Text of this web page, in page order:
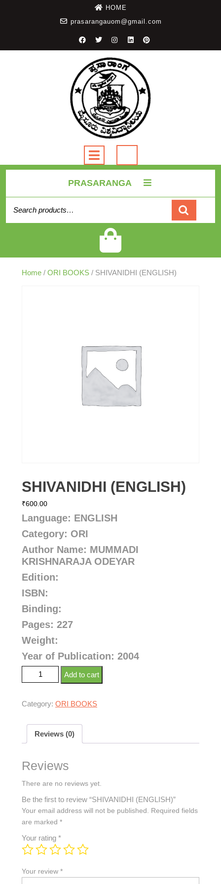
HOME
prasarangauom@gmail.com
PRASARANGA
Home / ORI BOOKS / SHIVANIDHI (ENGLISH)
SHIVANIDHI (ENGLISH)
₹600.00
Language: ENGLISH
Category: ORI
Author Name: MUMMADI
KRISHNARAJA ODEYAR
Edition:
ISBN:
Binding:
Pages: 227
Weight:
Year of Publication: 2004
Add to cart
Category: ORI BOOKS
Reviews (0)
Reviews
There are no reviews yet.
Be the first to review “SHIVANIDHI (ENGLISH)”
Your email address will not be published.
Required fields
are marked *
Your rating *
Your review *